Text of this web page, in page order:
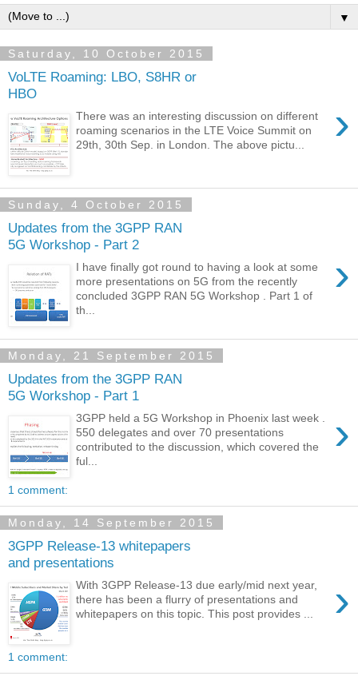
▼
Saturday, 10 October 2015
VoLTE Roaming: LBO, S8HR or
HBO
›
There was an interesting discussion on different
roaming scenarios in the LTE Voice Summit on
29th, 30th Sep. in London. The above pictu...
Sunday, 4 October 2015
Updates from the 3GPP RAN
5G Workshop - Part 2
›
I have finally got round to having a look at some
more presentations on 5G from the recently
concluded 3GPP RAN 5G Workshop . Part 1 of
th...
Monday, 21 September 2015
Updates from the 3GPP RAN
5G Workshop - Part 1
›
3GPP held a 5G Workshop in Phoenix last week .
550 delegates and over 70 presentations
contributed to the discussion, which covered the
ful...
1 comment:
Monday, 14 September 2015
3GPP Release-13 whitepapers
and presentations
›
With 3GPP Release-13 due early/mid next year,
there has been a flurry of presentations and
whitepapers on this topic. This post provides ...
1 comment: